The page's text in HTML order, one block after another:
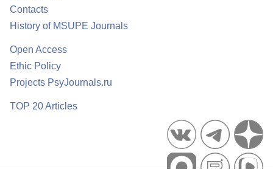
Contacts
History of MSUPE Journals
Open Access
Ethic Policy
Projects PsyJournals.ru
TOP 20 Articles